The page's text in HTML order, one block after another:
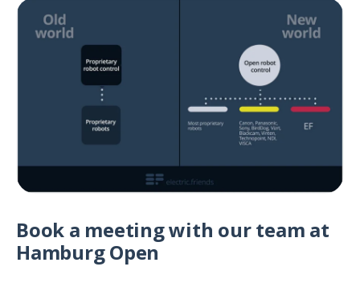
Book a meeting with our team at
Hamburg Open